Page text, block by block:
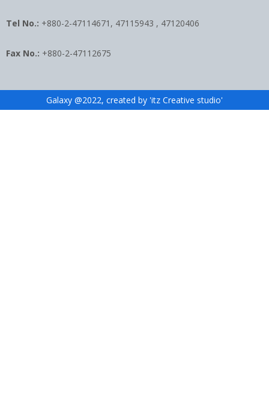
Tel No.: +880-2-47114671, 47115943 , 47120406
Fax No.: +880-2-47112675
Galaxy @2022, created by 'itz Creative studio'